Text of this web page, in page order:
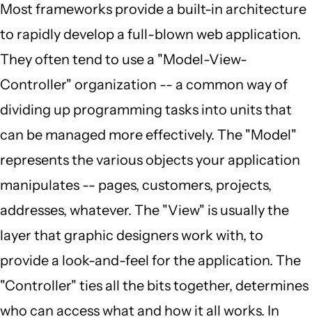
Most frameworks provide a built-in architecture
to rapidly develop a full-blown web application.
They often tend to use a "Model-View-
Controller" organization -- a common way of
dividing up programming tasks into units that
can be managed more effectively. The "Model"
represents the various objects your application
manipulates -- pages, customers, projects,
addresses, whatever. The "View" is usually the
layer that graphic designers work with, to
provide a look-and-feel for the application. The
"Controller" ties all the bits together, determines
who can access what and how it all works. In